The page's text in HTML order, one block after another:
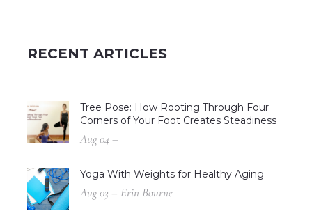
RECENT ARTICLES
Tree Pose: How Rooting Through Four
Corners of Your Foot Creates Steadiness
Aug 04 –
Yoga With Weights for Healthy Aging
Aug 03 – Erin Bourne